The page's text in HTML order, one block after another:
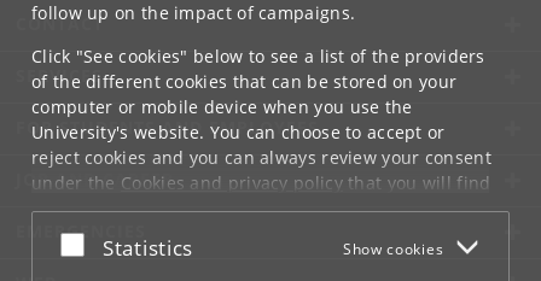
follow up on the impact of campaigns.
Click "See cookies" below to see a list of the providers
of the different cookies that can be stored on your
computer or mobile device when you use the
University's website. You can choose to accept or
reject cookies and you can always review your consent
under the Cookies and privacy policythat you will find
at the bottom of each page.
Google privacy policy
Accept or reject
Statistics Show cookies
CONTACT
SERVICES
FOR STUDENTS AND EMPLOYEES
JOB AND CAREER
EMERGENCIES